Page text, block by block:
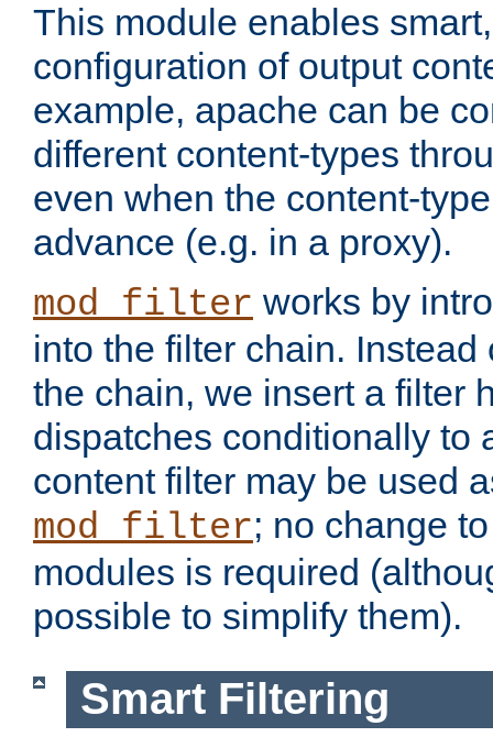
This module enables
configuration of output
example, apache can be
different content-types
even when the content-
advance (e.g. in a proxy).
mod_filter works by
into the filter chain.
the chain, we insert a filter
dispatches conditionally to
content filter may be used
mod_filter; no change
modules is required
possible to simplify them).
Smart Filtering